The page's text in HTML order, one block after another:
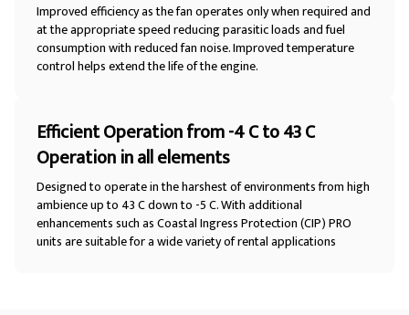
Improved efficiency as the fan operates only when required and
at the appropriate speed reducing parasitic loads and fuel
consumption with reduced fan noise. Improved temperature
control helps extend the life of the engine.
Efficient Operation from -4 C to 43 C
Operation in all elements
Designed to operate in the harshest of environments from high
ambience up to 43 C down to -5 C. With additional
enhancements such as Coastal Ingress Protection (CIP) PRO
units are suitable for a wide variety of rental applications